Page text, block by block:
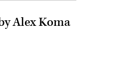
Alex Koma